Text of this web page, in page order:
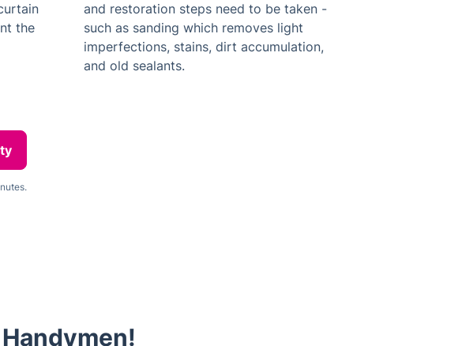
the
and restoration steps need to be taken -
such as sanding which removes light
imperfections, stains, dirt accumulation,
and old sealants.